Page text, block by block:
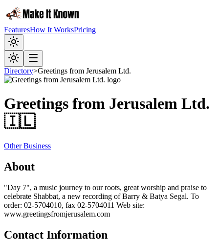
FeaturesHow It WorksPricing
Directory>Greetings from Jerusalem Ltd.
Greetings from Jerusalem Ltd.
🇮🇱
Other Business
About
"Day 7", a music journey to our roots, great worship and praise to
celebrate Shabbat, a new recording of Barry & Batya Segal. To
order: 02-5704010, fax 02-5704011 Web site:
www.greetingsfromjerusalem.com
Contact Information